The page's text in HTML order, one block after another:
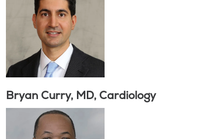
Bryan Curry, MD, Cardiology